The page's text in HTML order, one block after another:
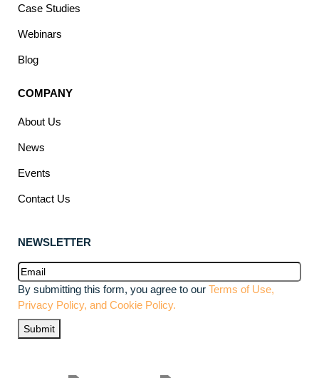
Case Studies
Webinars
Blog
COMPANY
About Us
News
Events
Contact Us
NEWSLETTER
Email(Required)
By submitting this form, you agree to our Terms of Use,
Privacy Policy, and Cookie Policy.
Submit